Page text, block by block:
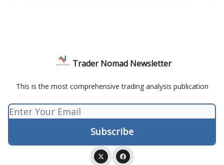
Trader Nomad Newsletter
This is the most comprehensive trading analysis publication